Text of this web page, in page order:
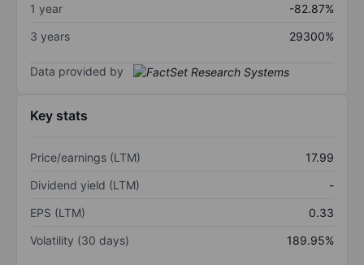
1 year
-82.87%
3 years
29300%
Data provided by
Key stats
Price/earnings (LTM)
17.99
Dividend yield (LTM)
-
EPS (LTM)
0.33
Volatility (30 days)
189.95%